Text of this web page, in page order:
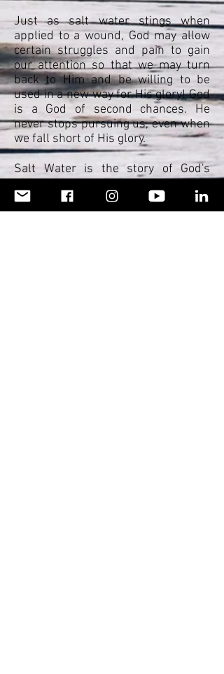
Just as salt water stings when
applied to a wound, God may allow
certain struggles and pain to gain
our attention so that we may turn
back to Him and be willing to be
used in a new way for His glory! God
is a God of second chances. He
never stops pursuing us, even when
we fall short of His glory.
Salt Water is the story of God's
ultimate protection and grace over
my life and how He saved me in a
miraculous way in my late twenties.